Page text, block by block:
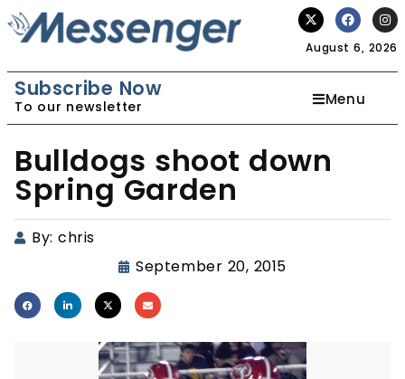
August 6, 2026
Subscribe Now
To our newsletter Menu
Bulldogs shoot down
Spring Garden
By: chris
September 20, 2015